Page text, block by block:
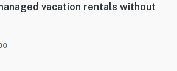
vacation rentals without